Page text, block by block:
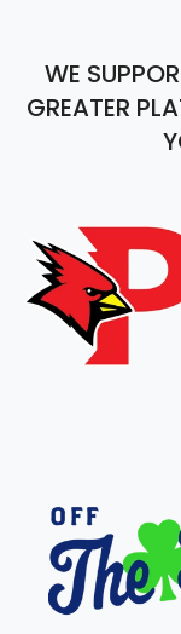
WE
GREATER